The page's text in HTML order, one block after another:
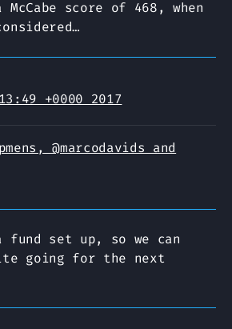
McCabe score of 468, when
+0000 2017
@marcodavids and
fund set up, so we can
going for the next